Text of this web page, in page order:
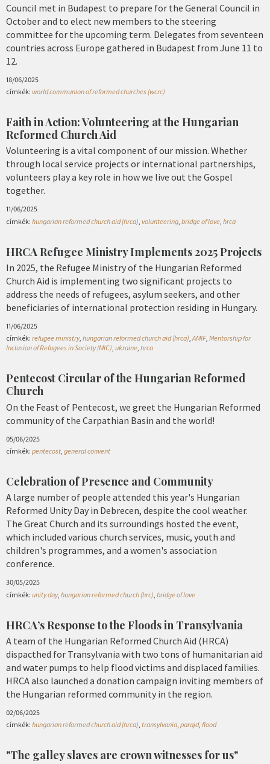
Council met in Budapest to prepare for the General Council in
October and to elect new members to the steering
committee for the upcoming term. Delegates from seventeen
countries across Europe gathered in Budapest from June 11 to
12.
18/06/2025
címkék: world communion of reformed churches (wcrc)
Faith in Action: Volunteering at the Hungarian
Reformed Church Aid
Volunteering is a vital component of our mission. Whether
through local service projects or international partnerships,
volunteers play a key role in how we live out the Gospel
together.
11/06/2025
címkék: hungarian reformed church aid (hrca) volunteering bridge of love hrca
HRCA Refugee Ministry Implements 2025 Projects
In 2025, the Refugee Ministry of the Hungarian Reformed
Church Aid is implementing two significant projects to
address the needs of refugees, asylum seekers, and other
beneficiaries of international protection residing in Hungary.
11/06/2025
címkék: refugee ministry, hungarian reformed church aid (hrca),AMIF, Mentorship for
Inclusion of Refugees in Society (MIC), ukraine, hrca
Pentecost Circular of the Hungarian Reformed
Church
On the Feast of Pentecost, we greet the Hungarian Reformed
community of the Carpathian Basin and the world!
05/06/2025
címkék: pentecost general convent
Celebration of Presence and Community
A large number of people attended this year's Hungarian
Reformed Unity Day in Debrecen, despite the cool weather.
The Great Church and its surroundings hosted the event,
which included various church services, music, youth and
children's programmes, and a women's association
conference.
30/05/2025
címkék: unity day, hungarian reformed church (hrc) bridge of love
HRCA’s Response to the Floods in Transylvania
A team of the Hungarian Reformed Church Aid (HRCA)
dispacthed for Transylvania with two tons of humanitarian aid
and water pumps to help flood victims and displaced families.
HRCA also launched a donation campaign inviting members of
the Hungarian reformed community in the region.
02/06/2025
címkék: hungarian reformed church aid (hrca), transylvania, parajd, flood
"The galley slaves are crown witnesses for us"